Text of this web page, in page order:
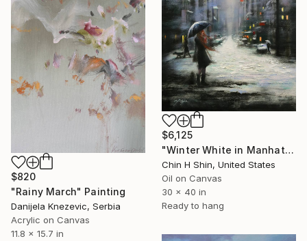
$6,125
"Winter White in Manhattan" Painting
Chin H Shin, United States
Oil on Canvas
30 x 40 in
Ready to hang
$820
"Rainy March" Painting
Danijela Knezevic, Serbia
Acrylic on Canvas
11.8 x 15.7 in